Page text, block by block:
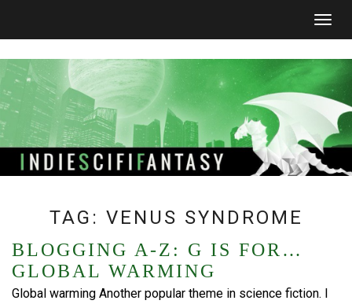
TAG: VENUS SYNDROME
BLOGGING A-Z: G IS FOR…
GLOBAL WARMING
Global warming Another popular theme in science fiction. I